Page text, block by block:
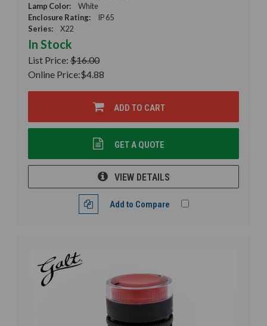
Lamp Color:
White
Enclosure Rating:
IP 65
Series:
X22
In Stock
List Price: $16.00
Online Price:$4.88
ADD TO CART
GET A QUOTE
VIEW DETAILS
Add to Compare